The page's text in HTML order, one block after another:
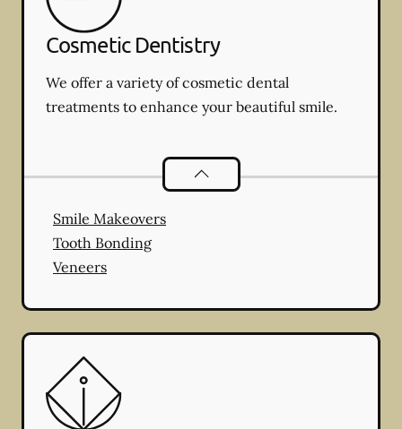
Cosmetic Dentistry
We offer a variety of cosmetic dental
treatments to enhance your beautiful smile.
Cosmetic Dentistry
Smile Makeovers
Tooth Bonding
Veneers